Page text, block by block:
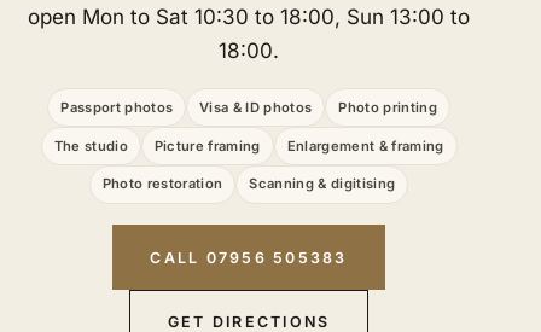
open Mon to Sat 10:30 to 18:00, Sun 13:00 to
18:00.
Passport photos Visa & ID photos Photo printing
The studio Picture framing Enlargement & framing
Photo restoration Scanning & digitising
CALL 07956 505383
GET DIRECTIONS